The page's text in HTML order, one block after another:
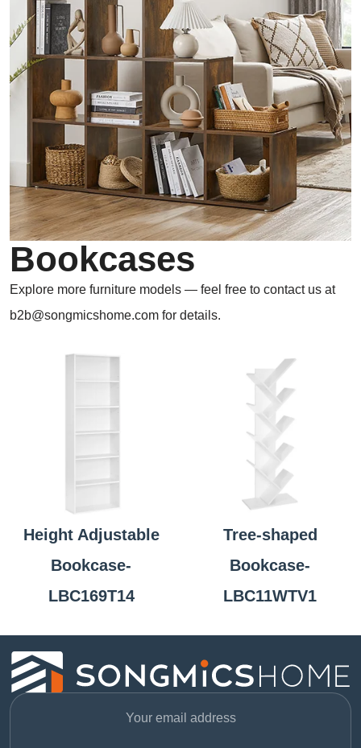
Bookcases
Explore more furniture models — feel free to contact us at
b2b@songmicshome.com for details.
Height Adjustable
Bookcase-
LBC169T14
Tree-shaped
Bookcase-
LBC11WTV1